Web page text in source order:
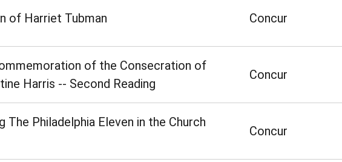
of Harriet Tubman Concur
of the Consecration of
Harris -- Second Reading
Concur
The Philadelphia Eleven in the Church
Concur